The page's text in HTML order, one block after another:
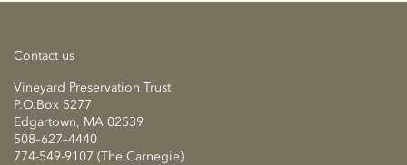
Contact us
Vineyard Preservation Trust
P.O.Box 5277
Edgartown, MA 02539
508–627–4440
774-549-9107 (The Carnegie)